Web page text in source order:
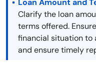
Loan Amount and
Clarify the loan
terms offered.
financial situation to
and ensure timely